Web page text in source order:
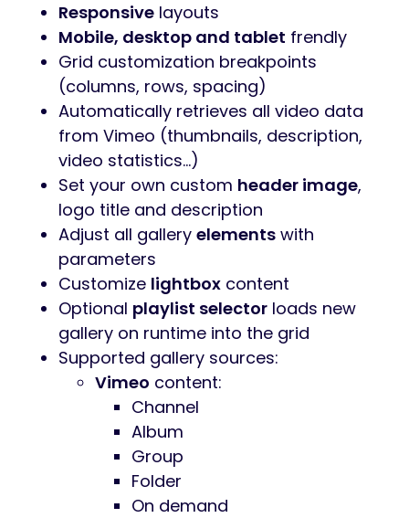
Responsive layouts
Mobile, desktop and tablet frendly
Grid customization breakpoints
(columns, rows, spacing)
Automatically retrieves all video data
from Vimeo (thumbnails, description,
video statistics…)
Set your own custom header image,
logo title and description
Adjust all gallery elements with
parameters
Customize lightbox content
Optional playlist selector loads new
gallery on runtime into the grid
Supported gallery sources:
Vimeo content:
Channel
Album
Group
Folder
On demand